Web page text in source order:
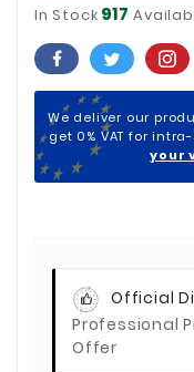
In Stock 917
We deliver our
get 0% VAT for
your
Official
Professional
Offer